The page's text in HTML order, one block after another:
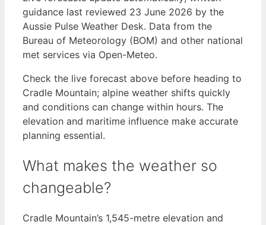
guidance last reviewed 23 June 2026 by the
Aussie Pulse Weather Desk. Data from the
Bureau of Meteorology (BOM) and other national
met services via Open-Meteo.
Check the live forecast above before heading to
Cradle Mountain; alpine weather shifts quickly
and conditions can change within hours. The
elevation and maritime influence make accurate
planning essential.
What makes the weather so
changeable?
Cradle Mountain’s 1,545-metre elevation and